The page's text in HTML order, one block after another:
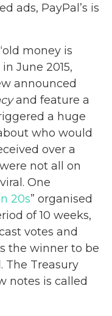
ads, PayPal’s is
money is
June 2015,
announced
and feature a
a huge
who would
over a
not all on
One
20s” organised
of 10 weeks,
votes and
the winner to be
The Treasury
notes is called